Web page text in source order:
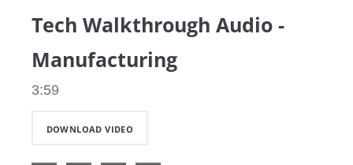
Tech Walkthrough Audio -
Manufacturing
3:59
DOWNLOAD VIDEO